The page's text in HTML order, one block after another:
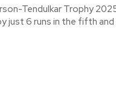
Tendulkar Trophy
just 6 runs in the fifth and